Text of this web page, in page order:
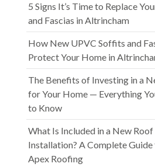
5 Signs It’s Time to Replace
and Fascias in Altrincham
How New UPVC Soffits and
Protect Your Home in
The Benefits of Investing in a
for Your Home — Everything
to Know
What Is Included in a New Roof
Installation? A Complete
Apex Roofing